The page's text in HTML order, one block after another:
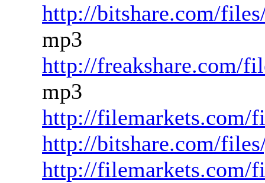
http://bitshare.com/
mp3
http://freakshare.com/
mp3
http://filemarkets.com/
http://bitshare.com/
http://filemarkets.com/